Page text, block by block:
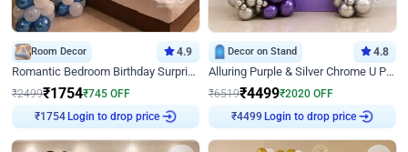
Room Decor 4.9
Romantic Bedroom Birthday Surprise Decor
₹2499₹1754₹745 OFF
₹1754 Login to drop price
Decor on Stand 4.8
Alluring Purple & Silver Chrome U Panel Birthday Decor
₹6519₹4499₹2020 OFF
₹4499 Login to drop price